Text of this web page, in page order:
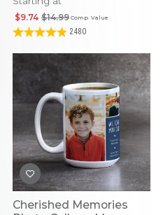
Mug
Comp. Value
$14.99
$9.74
2480
Cherished Memories